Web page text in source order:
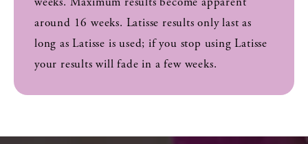
around 16 weeks. Latisse results only last as
long as Latisse is used; if you stop using Latisse
your results will fade in a few weeks.